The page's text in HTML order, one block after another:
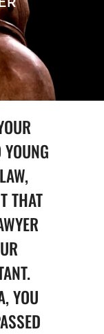
THAT
YOU